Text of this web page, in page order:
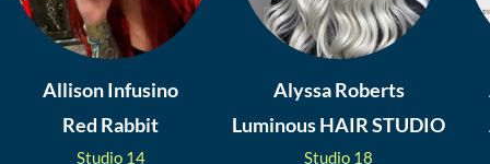
Allison Infusino
Red Rabbit
Studio 14
Alyssa Roberts
Luminous HAIR STUDIO
Studio 18